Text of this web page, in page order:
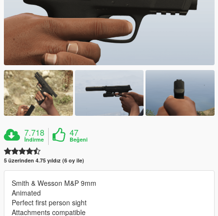
7.718
İndirme
47
Beğeni
5 üzerinden 4.75 yıldız (6 oy ile)
Smith & Wesson M&P 9mm
Animated
Perfect first person sight
Attachments compatible